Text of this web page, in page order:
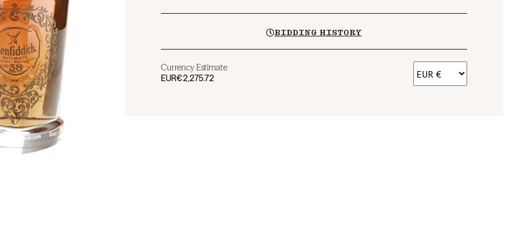
BIDDING HISTORY
Currency Estimate
EUR€2,275.72